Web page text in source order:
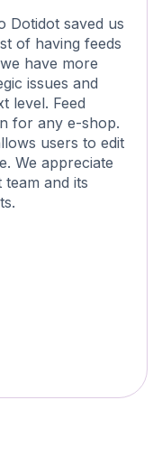
Dotidot saved us
of having feeds
have more
issues and
level. Feed
for any e-shop.
users to edit
We appreciate
and its